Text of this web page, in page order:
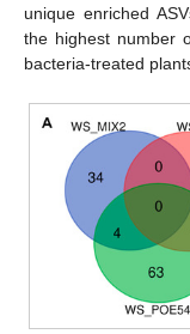
unique enriched
the highest number
bacteria-treated